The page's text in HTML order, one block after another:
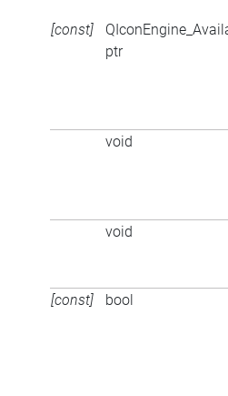
[const]
ptr
void
void
[const] bool